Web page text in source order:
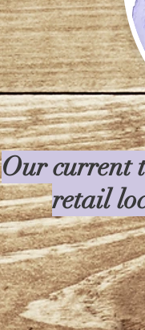
Our current
retail